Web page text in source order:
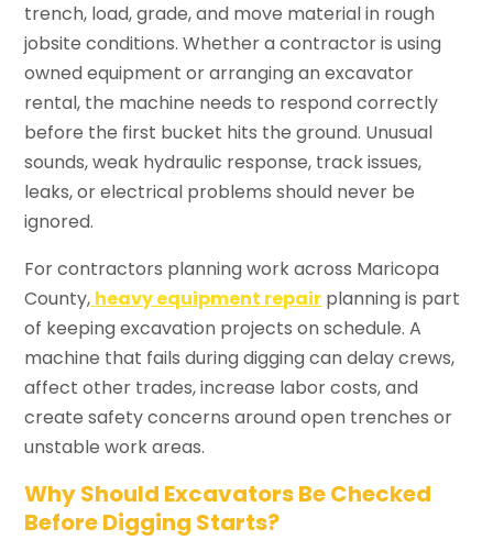
trench, load, grade, and move material in rough
jobsite conditions. Whether a contractor is using
owned equipment or arranging an excavator
rental, the machine needs to respond correctly
before the first bucket hits the ground. Unusual
sounds, weak hydraulic response, track issues,
leaks, or electrical problems should never be
ignored.
For contractors planning work across Maricopa
County, heavy equipment repair planning is part
of keeping excavation projects on schedule. A
machine that fails during digging can delay crews,
affect other trades, increase labor costs, and
create safety concerns around open trenches or
unstable work areas.
Why Should Excavators Be Checked
Before Digging Starts?